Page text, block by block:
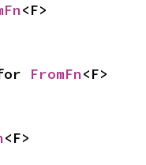
<F>
FromFn<F>
<F>